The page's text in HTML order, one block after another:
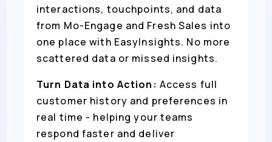
interactions, touchpoints, and data
from Mo-Engage and Fresh Sales into
one place with EasyInsights. No more
scattered data or missed insights.
Turn Data into Action: Access full
customer history and preferences in
real time - helping your teams
respond faster and deliver